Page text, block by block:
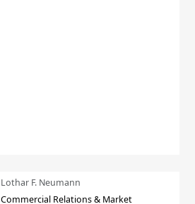
Lothar F. Neumann
Commercial Relations & Market